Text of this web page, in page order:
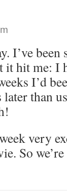
I’ve
it hit me: I
I’d
than
very
So